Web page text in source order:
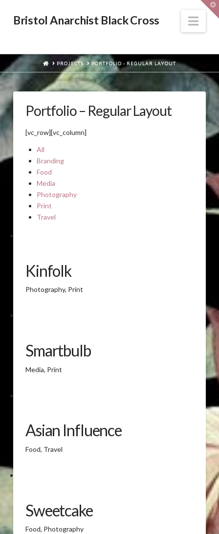
Bristol Anarchist Black Cross
HOMEPROJECTS PORTFOLIO - REGULAR LAYOUT
Portfolio – Regular Layout
[vc_row][vc_column]
All
Branding
Food
Media
Photography
Print
Travel
Kinfolk
Photography, Print
Smartbulb
Media, Print
Asian Influence
Food, Travel
Sweetcake
Food, Photography